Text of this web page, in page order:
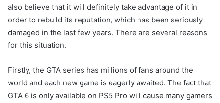
also believe that it will definitely take advantage of it in
order to rebuild its reputation, which has been seriously
damaged in the last few years. There are several reasons
for this situation.
Firstly, the GTA series has millions of fans around the
world and each new game is eagerly awaited. The fact that
GTA 6 is only available on PS5 Pro will cause many gamers